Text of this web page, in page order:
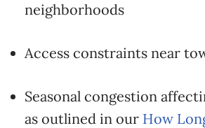
neighborhoods
Access constraints near
Seasonal congestion
as outlined in our How